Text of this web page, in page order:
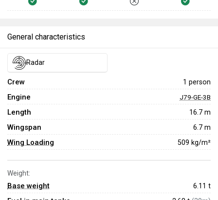
General characteristics
Radar
Crew 1 person
Engine J79-GE-3B
Length 16.7 m
Wingspan 6.7 m
Wing Loading 509 kg/m²
Weight:
Base weight 6.11 t